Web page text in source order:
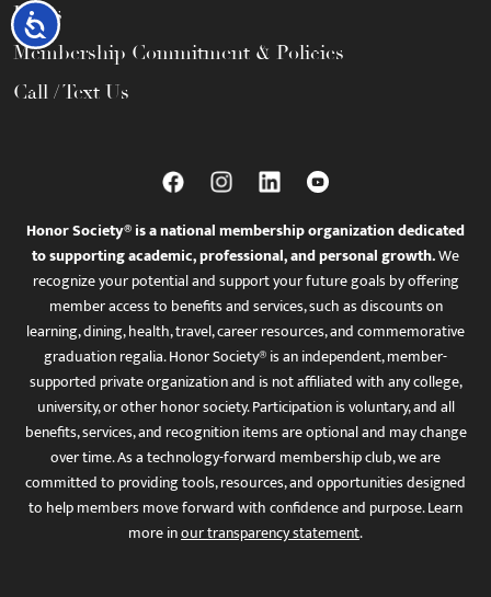
Accessibility
FAQs
Membership Commitment & Policies
Call / Text Us
Honor Society® is a national membership organization dedicated
to supporting academic, professional, and personal growth.We
recognize your potential and support your future goals by offering
member access to benefits and services, such as discounts on
learning, dining, health, travel, career resources, and commemorative
graduation regalia. Honor Society® is an independent, member-
supported private organization and is not affiliated with any college,
university, or other honor society. Participation is voluntary, and all
benefits, services, and recognition items are optional and may change
over time. As a technology-forward membership club, we are
committed to providing tools, resources, and opportunities designed
to help members move forward with confidence and purpose. Learn
more inour transparency statement.